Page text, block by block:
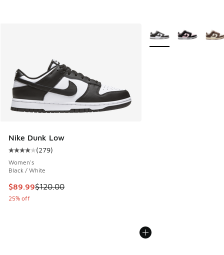
Nike Dunk Low
Average customer rating - [4 out of 5 stars], 279 reviews
(279)
Women's
Black / White
This item is on sale. Price dropped from $120.00 to $89.99
$89.99$120.00
25% off
More Colors Available